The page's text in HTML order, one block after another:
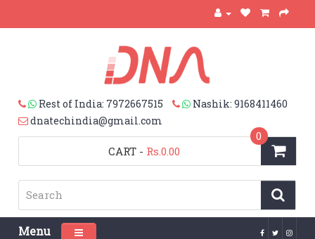
Rest of India: 7972667515
Nashik: 9168411460
dnatechindia@gmail.com
CART
0
- Rs.0.00
Menu Toggle navigation